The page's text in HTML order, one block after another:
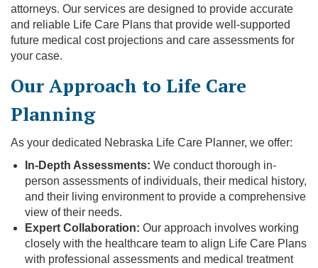
attorneys. Our services are designed to provide accurate
and reliable Life Care Plans that provide well-supported
future medical cost projections and care assessments for
your case.
Our Approach to Life Care
Planning
As your dedicated Nebraska Life Care Planner, we offer:
In-Depth Assessments: We conduct thorough in-
person assessments of individuals, their medical history,
and their living environment to provide a comprehensive
view of their needs.
Expert Collaboration: Our approach involves working
closely with the healthcare team to align Life Care Plans
with professional assessments and medical treatment